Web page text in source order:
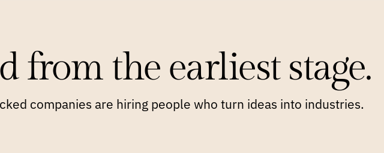
from the earliest stage.
companies are hiring people who turn ideas into industries.